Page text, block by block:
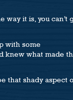
way it is, you can’t
with some
knew what made
that shady aspect